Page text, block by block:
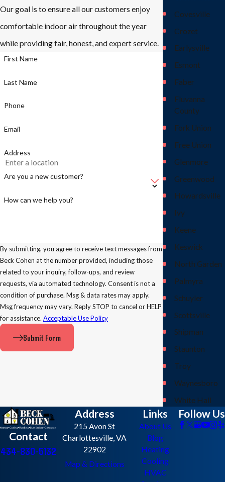
Our goal is to ensure all our customers enjoy
comfortable indoor air throughout the year
while providing fair, honest, and expert service.
First Name
Last Name
Phone
Email
Address
Are you a new customer?
How can we help you?
By submitting, you agree to receive text messages from
Beck Cohen at the number provided, including those
related to your inquiry, follow-ups, and review
requests, via automated technology. Consent is not a
condition of purchase. Msg & data rates may apply.
Msg frequency may vary. Reply STOP to cancel or HELP
for assistance. Acceptable Use Policy
Submit Form
Covesville
Crozet
Earlysville
Esmont
Faber
Fluvanna
County
Fork Union
Free Union
Glenmore
Greenwood
Howardsville
Ivy
Keene
Keswick
North Garden
Palmyra
Schuyler
Scottsville
Shipman
Staunton
Troy
Waynesboro
White Hall
Contact
434-830-5132
Address
215 Avon St
Charlottesville, VA
22902
Map & Directions
Links
About Us
Blog
Heating
Cooling
HVAC
Follow Us